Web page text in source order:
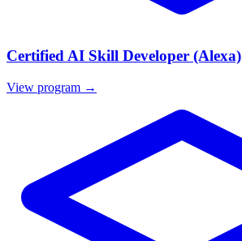
Certified AI Skill Developer (Alexa)
View program →